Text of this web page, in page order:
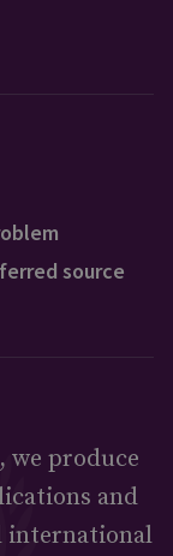
source
produce
and
international